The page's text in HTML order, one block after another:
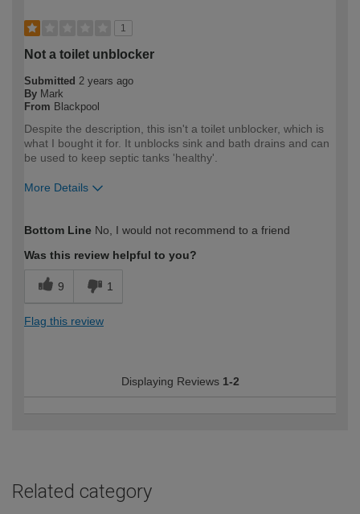
1
Not a toilet unblocker
Submitted 2 years ago
By Mark
From Blackpool
Despite the description, this isn't a toilet unblocker, which is
what I bought it for. It unblocks sink and bath drains and can
be used to keep septic tanks 'healthy'.
More Details
expertise?
Professional
Bottom Line No, I would not recommend to a friend
Was this review helpful to you?
9 1
Flag this review
Displaying Reviews 1-2
Related category